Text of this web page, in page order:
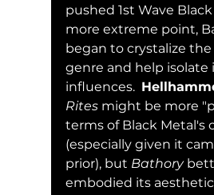
pushed 1st Wave
more extreme point,
began to crystalize the
genre and help isolate
influences.
Rites might be more
terms of Black Metal's
(especially given it
prior), but Bathory
embodied its